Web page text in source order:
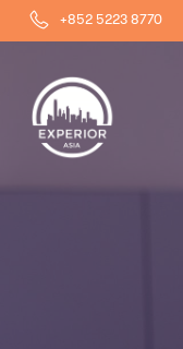
+852 5223 8770